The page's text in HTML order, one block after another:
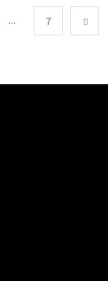
... 7